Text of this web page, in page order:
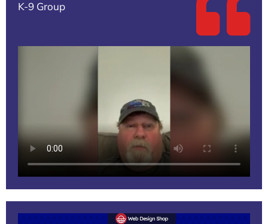
K-9 Group